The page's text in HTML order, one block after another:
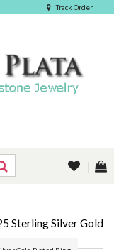
Track Order
Sterling Silver Gold